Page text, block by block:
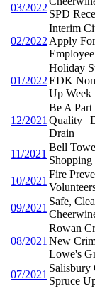
03/2022
SPD
02/2022
Interim
Apply
01/2022
Holiday
EDK
Up Week
12/2021
Be A
Quality |
Drain
11/2021
Bell
10/2021
Fire
09/2021
Safe,
08/2021
Rowan
New
Lowe's
07/2021
Salisbury
Spruce